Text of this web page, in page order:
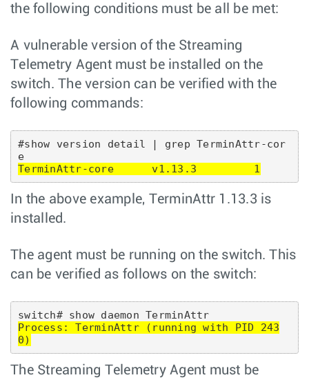
the following conditions must be all be met:
A vulnerable version of the Streaming
Telemetry Agent must be installed on the
switch. The version can be verified with the
following commands:
#show version detail | grep TerminAttr-cor
TerminAttr-core      v1.13.3         1
In the above example, TerminAttr 1.13.3 is
installed.
The agent must be running on the switch. This
can be verified as follows on the switch:
Process: TerminAttr (running with PID 243
0)
The Streaming Telemetry Agent must be